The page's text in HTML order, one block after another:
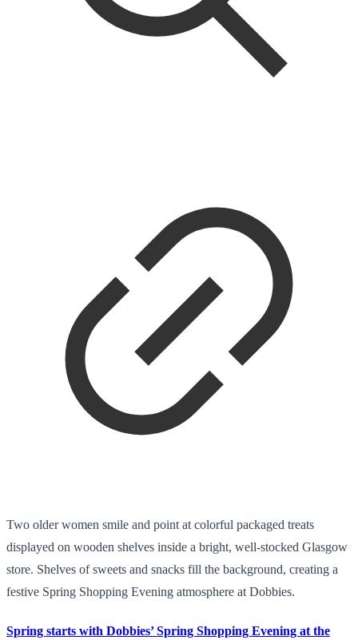
Two older women smile and point at colorful packaged treats
displayed on wooden shelves inside a bright, well-stocked Glasgow
store. Shelves of sweets and snacks fill the background, creating a
festive Spring Shopping Evening atmosphere at Dobbies.
Spring starts with Dobbies’ Spring Shopping Evening at the